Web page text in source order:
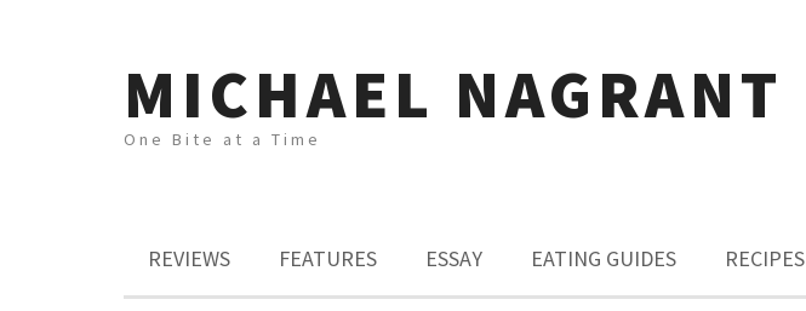
MICHAEL NAGRANT
One Bite at a Time
REVIEWS FEATURES ESSAY EATING GUIDES RECIPES